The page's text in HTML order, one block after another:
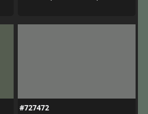
#727472